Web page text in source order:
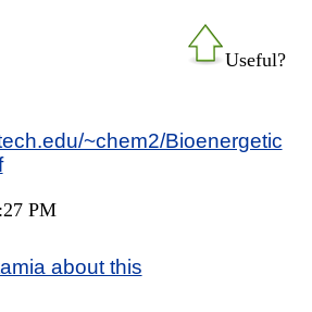
Useful?
~chem2/Bioenergetic
PM
about this